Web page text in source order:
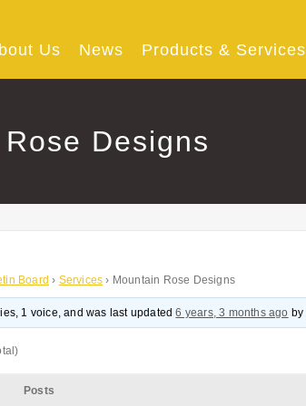
Us News Products & Services
Designs
Board › Services › Mountain Rose Designs
1 voice, and was last updated6 years, 3 months ago by
Posts